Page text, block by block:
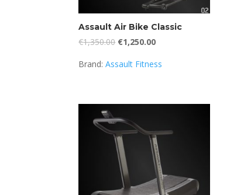
Assault Air Bike Classic
€1,350.00 Original
was:
€1,250.00Current
is:
Brand:Assault Fitness